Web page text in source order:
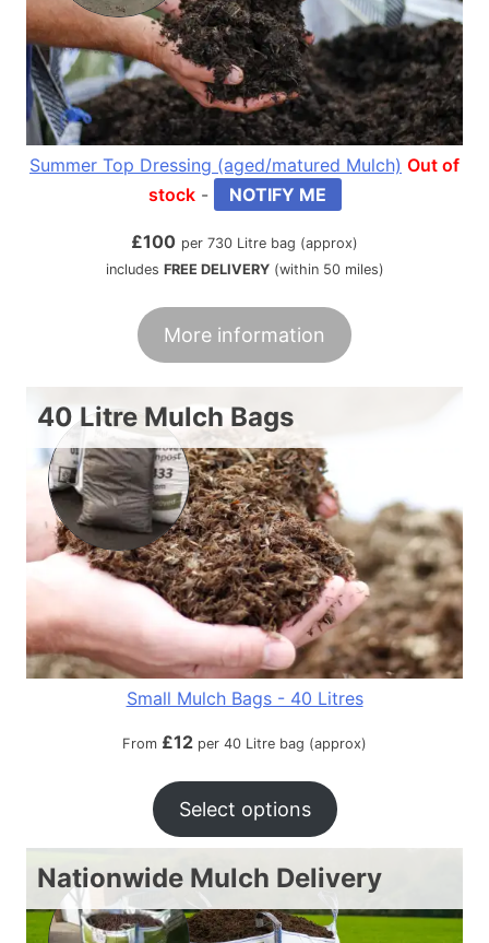
Summer Top Dressing (aged/matured Mulch) Out of
stock- NOTIFY ME
£100 per 730 Litre bag (approx)
includes FREE DELIVERY(within 50 miles)
More information
40 Litre Mulch Bags
Small Mulch Bags - 40 Litres
From £12 per 40 Litre bag (approx)
Select options
Nationwide Mulch Delivery